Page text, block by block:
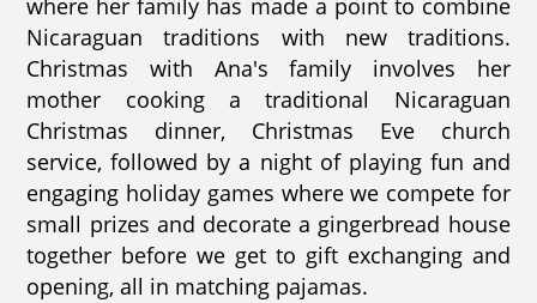
where her family has made a point to combine
Nicaraguan traditions with new traditions.
Christmas with Ana's family involves her
mother cooking a traditional Nicaraguan
Christmas dinner, Christmas Eve church
service, followed by a night of playing fun and
engaging holiday games where we compete for
small prizes and decorate a gingerbread house
together before we get to gift exchanging and
opening, all in matching pajamas.